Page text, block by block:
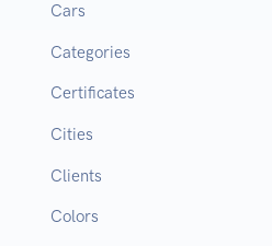
Cars
Categories
Certificates
Cities
Clients
Colors